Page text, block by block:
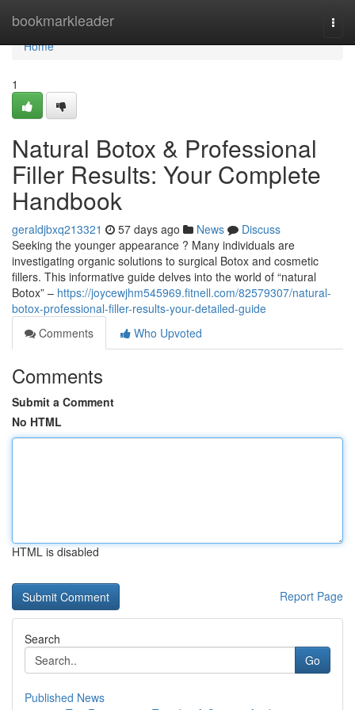
bookmarkleader
Home
Home
1
Natural Botox & Professional
Filler Results: Your Complete
Handbook
geraldjbxq213321 57 days ago News
Discuss
Seeking the younger appearance ? Many individuals are
investigating organic solutions to surgical Botox and cosmetic
fillers. This informative guide delves into the world of “natural
Botox” – https://joycewjhm545969.fitnell.com/82579307/natural-
botox-professional-filler-results-your-detailed-guide
Comments
Who Upvoted
Comments
Submit a Comment
No HTML
HTML is disabled
Report Page
Search
Go
Published News